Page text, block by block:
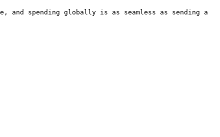
spending globally is as seamless as sending a